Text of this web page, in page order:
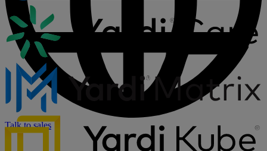
Talk to sales